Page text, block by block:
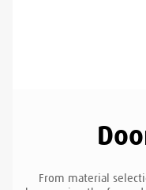
From material